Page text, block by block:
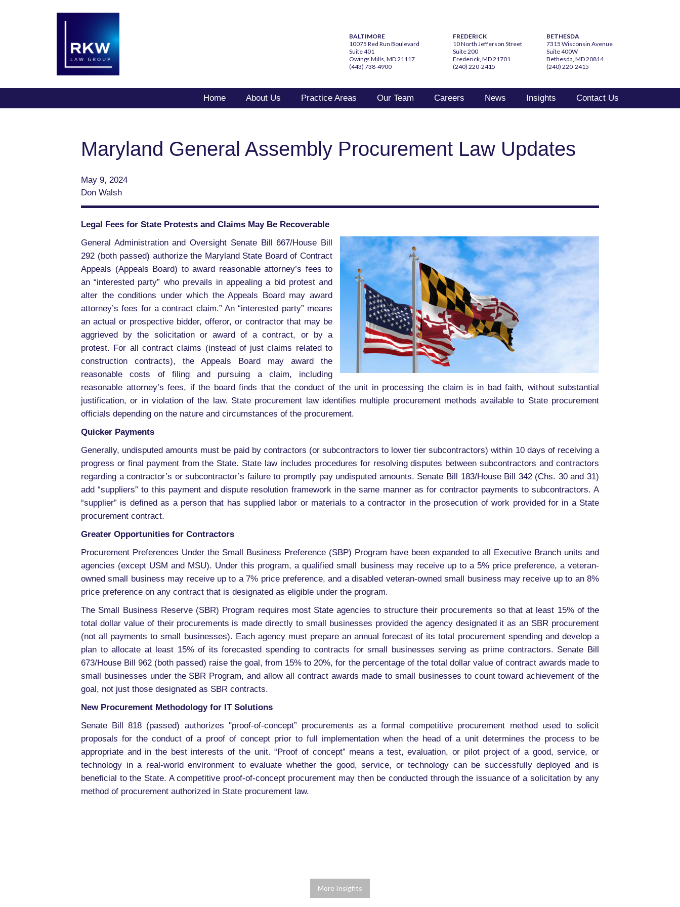
BALTIMORE
10075 Red Run Boulevard
Suite 401
Owings Mills, MD 21117
(443) 738-4900
FREDERICK
10 North Jefferson Street
Suite 200
Frederick, MD 21701
(240) 220-2415
BETHESDA
7315 Wisconsin Avenue
Suite 400W
Bethesda, MD 20814
(240) 220-2415
Home About Us Practice Areas Our Team Careers News Insights Contact Us
Maryland General Assembly Procurement Law Updates
May 9, 2024
Don Walsh
Legal Fees for State Protests and Claims May Be Recoverable
General Administration and Oversight Senate Bill 667/House Bill
292 (both passed) authorize the Maryland State Board of Contract
Appeals (Appeals Board) to award reasonable attorney’s fees to
an “interested party” who prevails in appealing a bid protest and
alter the conditions under which the Appeals Board may award
attorney’s fees for a contract claim.” An “interested party” means
an actual or prospective bidder, offeror, or contractor that may be
aggrieved by the solicitation or award of a contract, or by a
protest. For all contract claims (instead of just claims related to
construction contracts), the Appeals Board may award the
reasonable costs of filing and pursuing a claim, including
reasonable attorney’s fees, if the board finds that the conduct of the unit in processing the claim is in bad faith, without substantial
justification, or in violation of the law. State procurement law identifies multiple procurement methods available to State procurement
officials depending on the nature and circumstances of the procurement.
Quicker Payments
Generally, undisputed amounts must be paid by contractors (or subcontractors to lower tier subcontractors) within 10 days of receiving a
progress or final payment from the State. State law includes procedures for resolving disputes between subcontractors and contractors
regarding a contractor’s or subcontractor’s failure to promptly pay undisputed amounts. Senate Bill 183/House Bill 342 (Chs. 30 and 31)
add “suppliers” to this payment and dispute resolution framework in the same manner as for contractor payments to subcontractors. A
“supplier” is defined as a person that has supplied labor or materials to a contractor in the prosecution of work provided for in a State
procurement contract.
Greater Opportunities for Contractors
Procurement Preferences Under the Small Business Preference (SBP) Program have been expanded to all Executive Branch units and
agencies (except USM and MSU). Under this program, a qualified small business may receive up to a 5% price preference, a veteran-
owned small business may receive up to a 7% price preference, and a disabled veteran-owned small business may receive up to an 8%
price preference on any contract that is designated as eligible under the program.
The Small Business Reserve (SBR) Program requires most State agencies to structure their procurements so that at least 15% of the
total dollar value of their procurements is made directly to small businesses provided the agency designated it as an SBR procurement
(not all payments to small businesses). Each agency must prepare an annual forecast of its total procurement spending and develop a
plan to allocate at least 15% of its forecasted spending to contracts for small businesses serving as prime contractors. Senate Bill
673/House Bill 962 (both passed) raise the goal, from 15% to 20%, for the percentage of the total dollar value of contract awards made to
small businesses under the SBR Program, and allow all contract awards made to small businesses to count toward achievement of the
goal, not just those designated as SBR contracts.
New Procurement Methodology for IT Solutions
Senate Bill 818 (passed) authorizes "proof-of-concept” procurements as a formal competitive procurement method used to solicit
proposals for the conduct of a proof of concept prior to full implementation when the head of a unit determines the process to be
appropriate and in the best interests of the unit. “Proof of concept” means a test, evaluation, or pilot project of a good, service, or
technology in a real-world environment to evaluate whether the good, service, or technology can be successfully deployed and is
beneficial to the State. A competitive proof-of-concept procurement may then be conducted through the issuance of a solicitation by any
method of procurement authorized in State procurement law.
More Insights